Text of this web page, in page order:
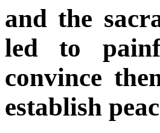
and the
led to
convince
establish